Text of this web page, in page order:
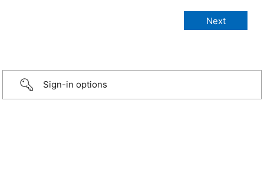
Sign-in options